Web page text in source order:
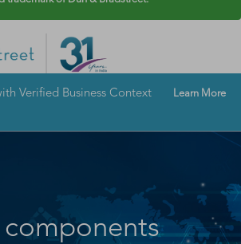
Verified Business Context Learn More